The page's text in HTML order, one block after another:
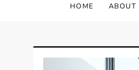
HOME ABOUT